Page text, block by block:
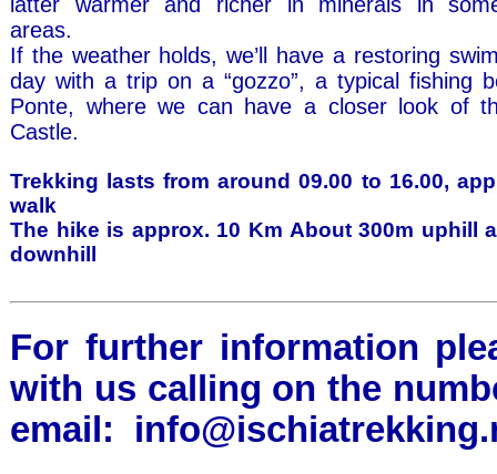
areas.
If the weather holds, we’ll have a restoring
day with a trip on a “gozzo”, a typical fishing
Ponte, where we can have a closer look of
Castle.
Trekking lasts from around 09.00 to 16.00,
walk
The hike is approx. 10 Km About 300m uphill
downhill
For further information
with us calling on the
email: